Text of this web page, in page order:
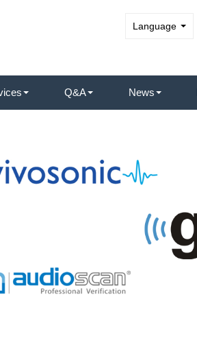
Language
Q&A News